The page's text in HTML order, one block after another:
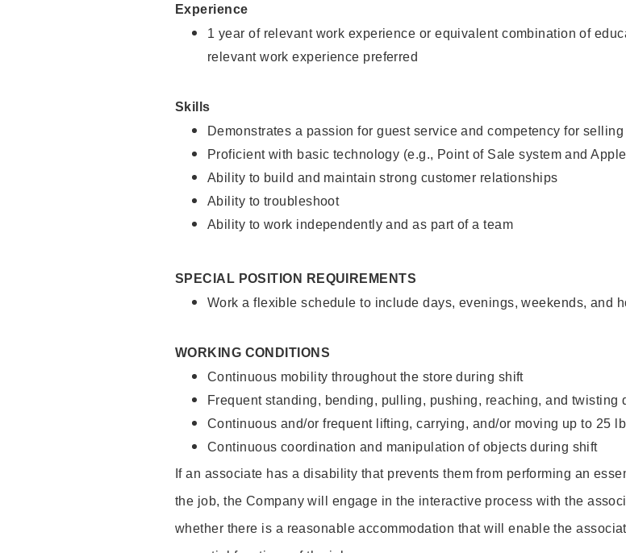
Experience
1 year of relevant work experience or equivalent combination of
relevant work experience preferred
Skills
Demonstrates a passion for guest service and competency for selling
Proficient with basic technology (e.g., Point of Sale system and
Ability to build and maintain strong customer relationships
Ability to troubleshoot
Ability to work independently and as part of a team
SPECIAL POSITION REQUIREMENTS
Work a flexible schedule to include days, evenings, weekends, and
WORKING CONDITIONS
Continuous mobility throughout the store during shift
Frequent standing, bending, pulling, pushing, reaching, and twisting
Continuous and/or frequent lifting, carrying, and/or moving up to 25
Continuous coordination and manipulation of objects during shift
If an associate has a disability that prevents them from performing an
the job, the Company will engage in the interactive process with the
whether there is a reasonable accommodation that will enable the